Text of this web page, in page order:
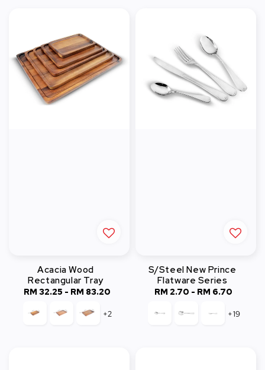
Acacia Wood
Rectangular Tray
Regular
RM 32.25 - RM 83.20
+2
S/Steel New Prince
Flatware Series
Regular
RM 2.70 - RM 6.70
+19